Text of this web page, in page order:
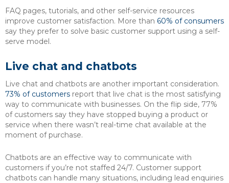
FAQ pages, tutorials, and other self-service resources
improve customer satisfaction. More than 60% of consumers
say they prefer to solve basic customer support using a self-
serve model.
Live chat and chatbots
Live chat and chatbots are another important consideration.
73% of customers report that live chat is the most satisfying
way to communicate with businesses. On the flip side, 77%
of customers say they have stopped buying a product or
service when there wasn’t real-time chat available at the
moment of purchase.
Chatbots are an effective way to communicate with
customers if you’re not staffed 24/7. Customer support
chatbots can handle many situations, including lead enquiries